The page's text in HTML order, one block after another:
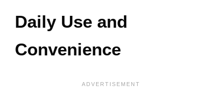
Daily Use and
Convenience